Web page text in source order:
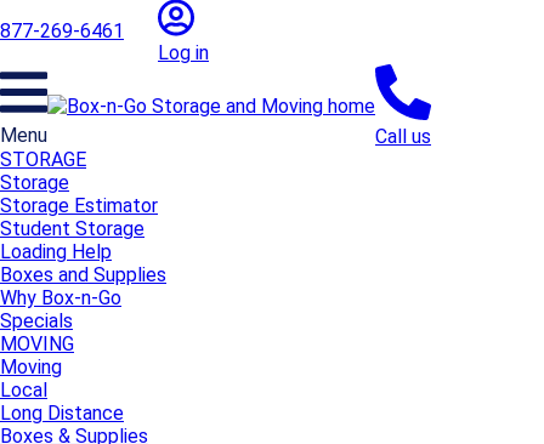
877-269-6461
Log in
Menu
Call us
STORAGE
Storage
Storage Estimator
Student Storage
Loading Help
Boxes and Supplies
Why Box-n-Go
Specials
MOVING
Moving
Local
Long Distance
Boxes & Supplies